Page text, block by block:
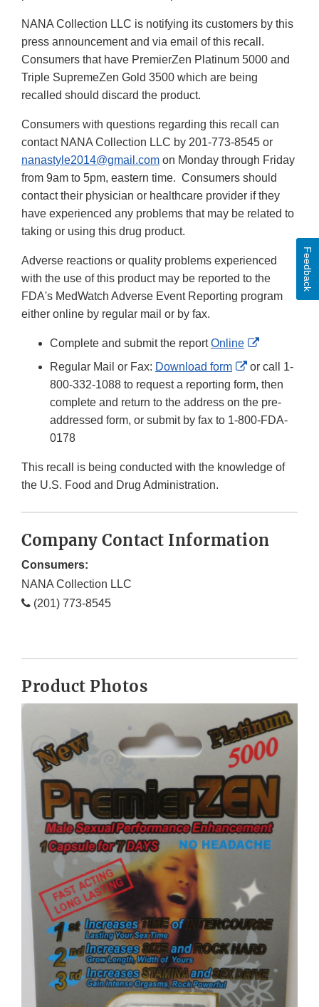
NANA Collection LLC is notifying its customers by this
press announcement and via email of this recall.
Consumers that have PremierZen Platinum 5000 and
Triple SupremeZen Gold 3500 which are being
recalled should discard the product.
Consumers with questions regarding this recall can
contact NANA Collection LLC by 201-773-8545 or
nanastyle2014@gmail.com on Monday through Friday
from 9am to 5pm, eastern time. Consumers should
contact their physician or healthcare provider if they
have experienced any problems that may be related to
taking or using this drug product.
Adverse reactions or quality problems experienced
with the use of this product may be reported to the
FDA's MedWatch Adverse Event Reporting program
either online by regular mail or by fax.
Complete and submit the reportOnline
External
Link
Disclaimer
Regular Mail or Fax: Download form
External
Link
Disclaimer
or call 1-
800-332-1088 to request a reporting form, then
complete and return to the address on the pre-
addressed form, or submit by fax to 1-800-FDA-
0178
This recall is being conducted with the knowledge of
the U.S. Food and Drug Administration.
Company Contact Information
Consumers:
NANA Collection LLC
(201) 773-8545
Product Photos
Feedback